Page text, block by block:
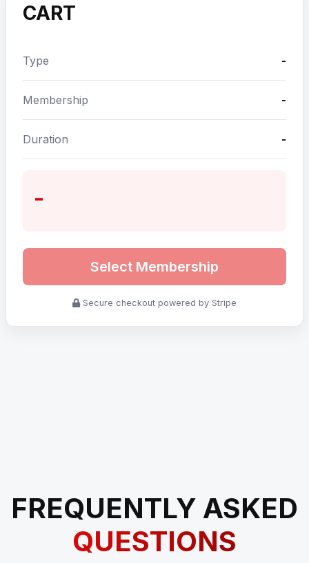
CART
Type -
Membership -
Duration -
-
Select Membership
Secure checkout powered by Stripe
FREQUENTLY ASKED
QUESTIONS